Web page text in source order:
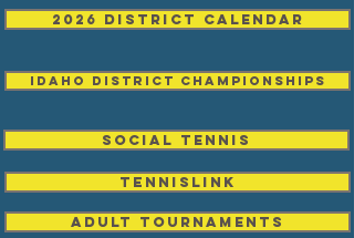
2026 District Calendar
Idaho District Championships
Social Tennis
TENNISLINK
Adult Tournaments